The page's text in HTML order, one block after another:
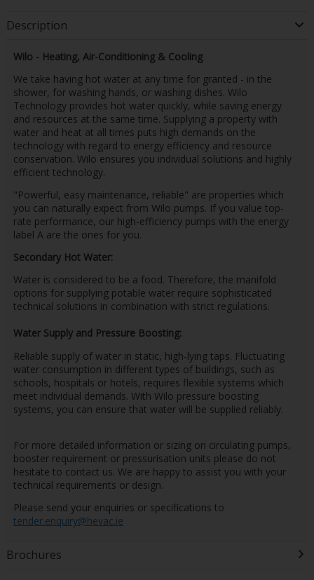
Description
Wilo - Heating, Air-Conditioning & Cooling
We take having hot water at any time for granted - in the
shower, for washing hands, or washing dishes. Wilo
Technology provides hot water quickly, while saving energy
and resources at the same time. Supplying a property with
water and heat at all times puts high demands on the
technology with regard to energy efficiency and resource
conservation. Wilo ensures you individual solutions and highly
efficient technology.
"Powerful, easy maintenance, reliable" are properties which
you can naturally expect from Wilo pumps. If you value top-
rate performance, our high-efficiency pumps with the energy
label A are the ones for you.
Secondary Hot Water:
Water is considered to be a food. Therefore, the manifold
options for supplying potable water require sophisticated
technical solutions in combination with strict regulations.
Water Supply and Pressure Boosting:
Reliable supply of water in static, high-lying taps. Fluctuating
water consumption in different types of buildings, such as
schools, hospitals or hotels, requires flexible systems which
meet individual demands. With Wilo pressure boosting
systems, you can ensure that water will be supplied reliably.
For more detailed information or sizing on circulating pumps,
booster requirement or pressurisation units please do not
hesitate to contact us. We are happy to assist you with your
technical requirements or design.
Please send your enquiries or specifications to
tender.enquiry@hevac.ie
Brochures